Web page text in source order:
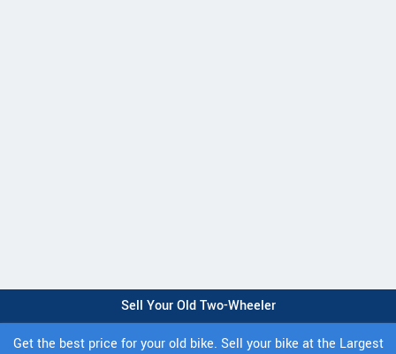
Sell Your Old Two-Wheeler
Get the best price for your old bike. Sell your bike at the Largest